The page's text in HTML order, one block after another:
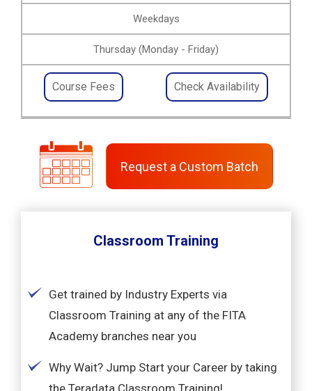
Weekdays
Thursday (Monday - Friday)
Course Fees Check Availability
Request a Custom Batch
Classroom Training
Get trained by Industry Experts via
Classroom Training at any of the FITA
Academy branches near you
Why Wait? Jump Start your Career by taking
the Teradata Classroom Training!